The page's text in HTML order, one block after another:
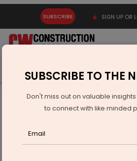
SUBSCRIBE SIGN UP OR
Latest News Gold Events
Infrastructure Transport
Gorakhpur-Panipat Expressway to
SUBSCRIBE TO THE
Don't miss out on valuable
to connect with like minded